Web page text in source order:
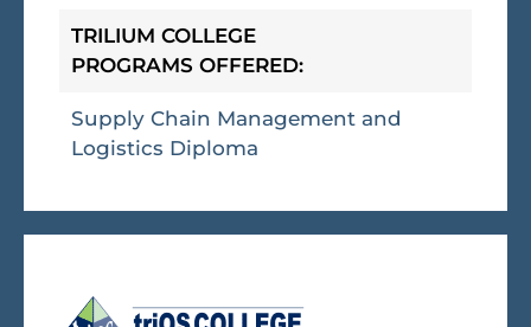
TRILIUM COLLEGE
PROGRAMS OFFERED:
Supply Chain Management and
Logistics Diploma